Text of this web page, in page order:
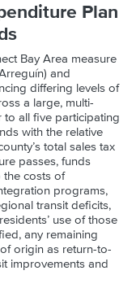
Plan
Bay Area measure
and
differing levels of
a large, multi-
all five participating
with the relative
total sales tax
passes, funds
costs of
programs,
transit deficits,
use of those
any remaining
origin as return-to-
improvements and